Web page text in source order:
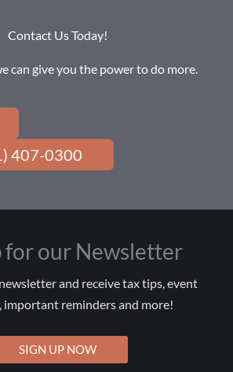
Contact Us Today!
can give you the power to do more.
407-0300
for our Newsletter
and receive tax tips, event
important reminders and more!
SIGN UP NOW